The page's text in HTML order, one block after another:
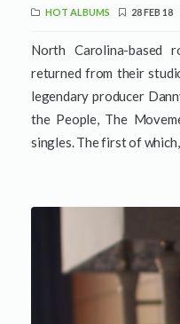
HOT ALBUMS 28 FEB 18
North Carolina-based
returned from their
legendary producer
the People, The
singles. The first of which,